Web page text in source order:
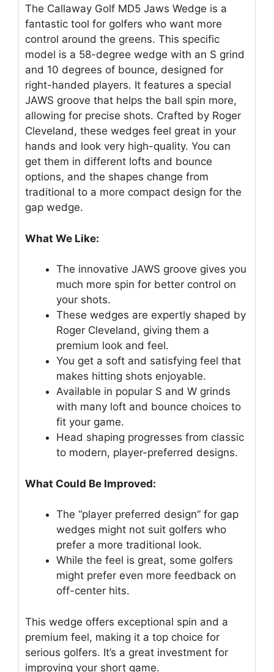
The Callaway Golf MD5 Jaws Wedge is a
fantastic tool for golfers who want more
control around the greens. This specific
model is a 58-degree wedge with an S grind
and 10 degrees of bounce, designed for
right-handed players. It features a special
JAWS groove that helps the ball spin more,
allowing for precise shots. Crafted by Roger
Cleveland, these wedges feel great in your
hands and look very high-quality. You can
get them in different lofts and bounce
options, and the shapes change from
traditional to a more compact design for the
gap wedge.
What We Like:
The innovative JAWS groove gives you
much more spin for better control on
your shots.
These wedges are expertly shaped by
Roger Cleveland, giving them a
premium look and feel.
You get a soft and satisfying feel that
makes hitting shots enjoyable.
Available in popular S and W grinds
with many loft and bounce choices to
fit your game.
Head shaping progresses from classic
to modern, player-preferred designs.
What Could Be Improved:
The “player preferred design” for gap
wedges might not suit golfers who
prefer a more traditional look.
While the feel is great, some golfers
might prefer even more feedback on
off-center hits.
This wedge offers exceptional spin and a
premium feel, making it a top choice for
serious golfers. It’s a great investment for
improving your short game.